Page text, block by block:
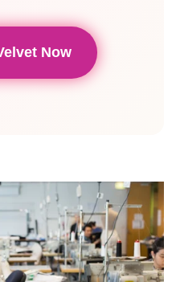
Now